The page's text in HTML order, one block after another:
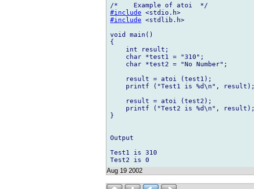
#include
#include <stdlib.h>
void main()
{
    int result;
    char *test1 = "310";
    char *test2 = "No Number";
    result = atoi (test1);
    printf ("Test1 is %d\n", result);
    result = atoi (test2);
    printf ("Test2 is %d\n", result);
}
Output
Test1 is 310
Aug 19 2002